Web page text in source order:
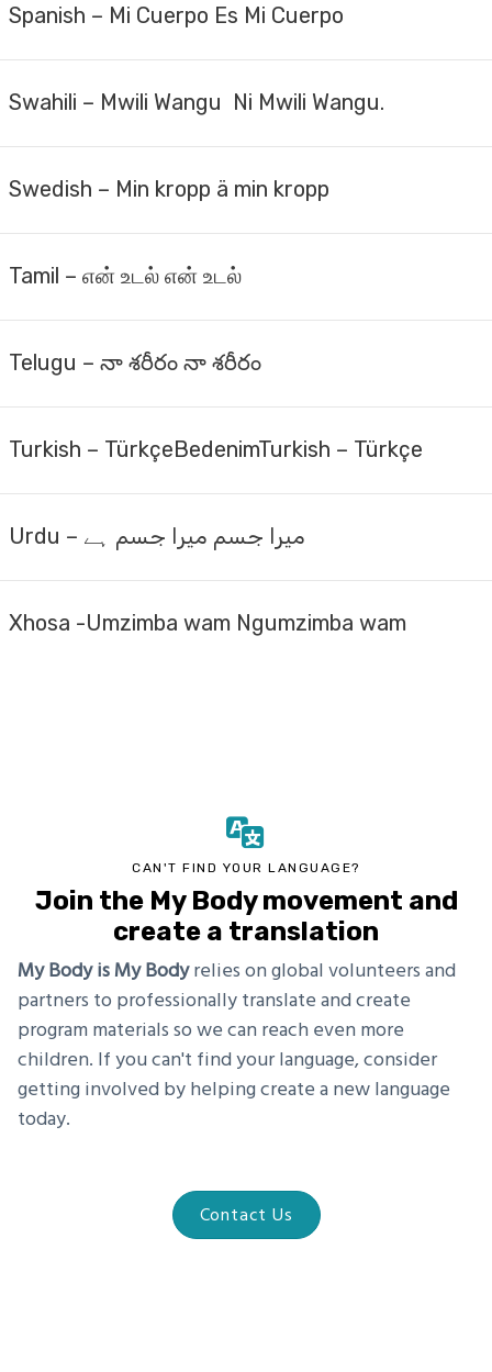
Spanish – Mi Cuerpo Es Mi Cuerpo
Swahili – Mwili Wangu Ni Mwili Wangu.
Swedish – Min kropp ä min kropp
Tamil – என் உடல் என் உடல்
Telugu – నా శరీరం నా శరీరం
Turkish – Türkçe​BedenimTurkish – Türkçe
Urdu – میرا جسم میرا جسم ہے
Xhosa -Umzimba wam Ngumzimba wam
CAN'T FIND YOUR LANGUAGE?
Join the My Body movement and
create a translation
My Body is My Bodyrelies on global volunteers and
partners to professionally translate and create
program materials so we can reach even more
children. If you can't find your language, consider
getting involved by helping create a new language
today.
Contact Us